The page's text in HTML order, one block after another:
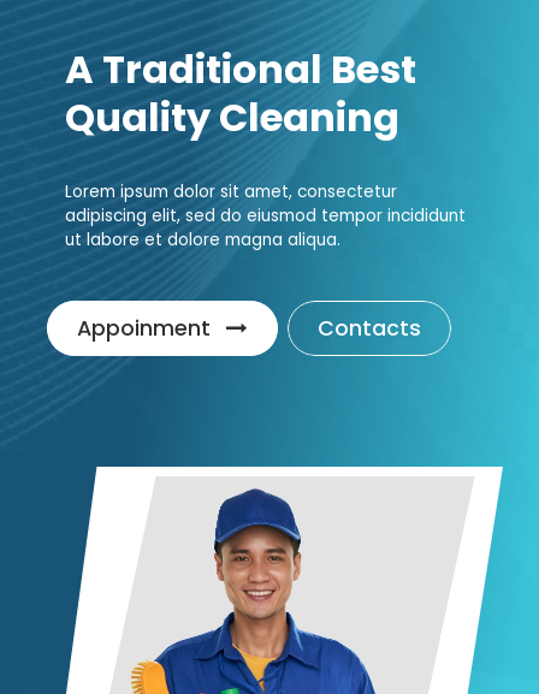
A Traditional Best
Quality Cleaning
Lorem ipsum dolor sit amet, consectetur
adipiscing elit, sed do eiusmod tempor incididunt
ut labore et dolore magna aliqua.
Appoinment Contacts